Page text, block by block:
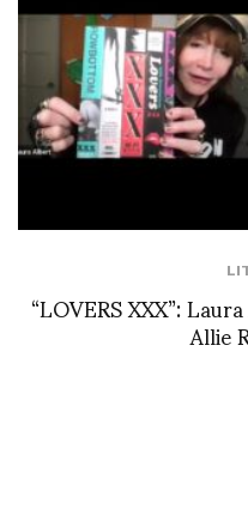
“LOVERS XXX”:Allie